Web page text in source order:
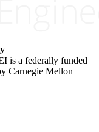
is a federally funded
Carnegie Mellon